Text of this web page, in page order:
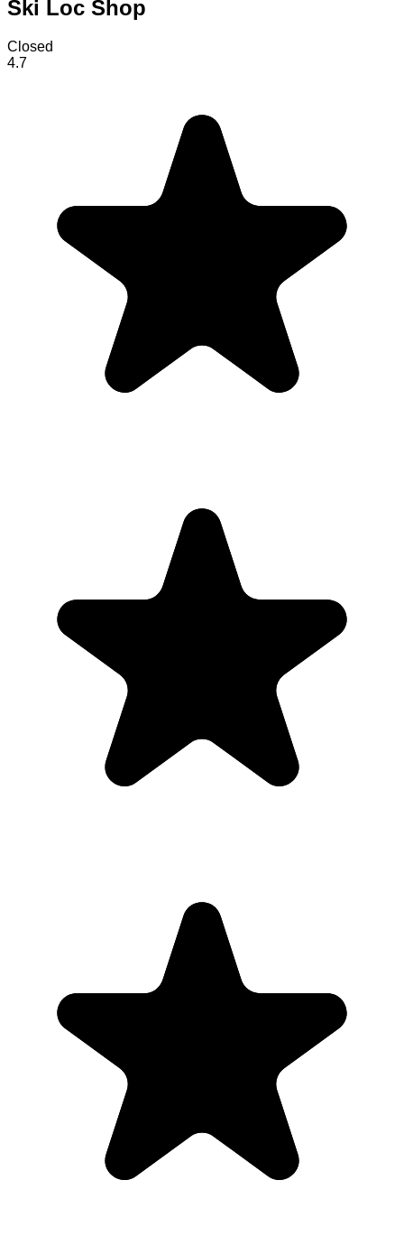
Ski Loc Shop
Closed
4.7